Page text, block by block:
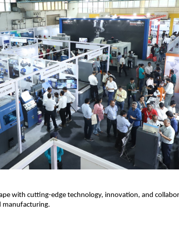
with cutting-edge technology, innovation, and
manufacturing.